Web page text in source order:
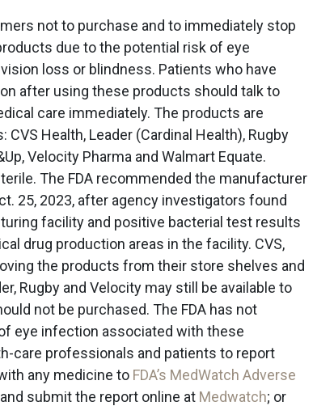
not to purchase and to immediately stop
due to the potential risk of eye
loss or blindness. Patients who have
after using these products should talk to
care immediately. The products are
Health, Leader (Cardinal Health), Rugby
Velocity Pharma and Walmart Equate.
The FDA recommended the manufacturer
25, 2023, after agency investigators found
facility and positive bacterial test results
drug production areas in the facility. CVS,
the products from their store shelves and
Rugby and Velocity may still be available to
not be purchased. The FDA has not
eye infection associated with these
care professionals and patients to report
any medicine to FDA’s MedWatch Adverse
submit the report online at Medwatch; or